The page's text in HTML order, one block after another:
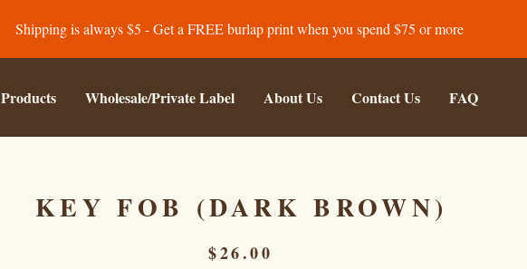
Shipping is always $5 - Get a FREE burlap print when you spend $75 or more
Products Wholesale/Private Label About Us Contact Us FAQ
KEY FOB (DARK BROWN)
$26.00